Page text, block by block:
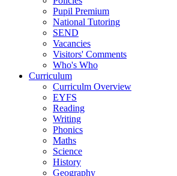
Pupil Premium
National Tutoring
SEND
Vacancies
Visitors' Comments
Who's Who
Curriculum
Curriculm Overview
EYFS
Reading
Writing
Phonics
Maths
Science
History
Geography